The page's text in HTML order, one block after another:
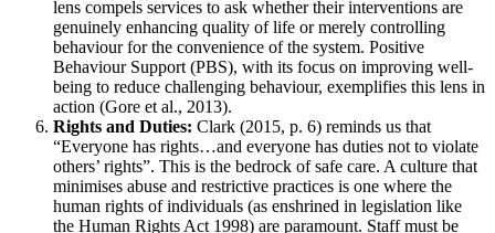
lens compels services to ask whether their interventions are
genuinely enhancing quality of life or merely controlling
behaviour for the convenience of the system. Positive
Behaviour Support (PBS), with its focus on improving well-
being to reduce challenging behaviour, exemplifies this lens in
action (Gore et al., 2013).
Rights and Duties: Clark (2015, p. 6) reminds us that
“Everyone has rights…and everyone has duties not to violate
others’ rights”. This is the bedrock of safe care. A culture that
minimises abuse and restrictive practices is one where the
human rights of individuals (as enshrined in legislation like
the Human Rights Act 1998) are paramount. Staff must be